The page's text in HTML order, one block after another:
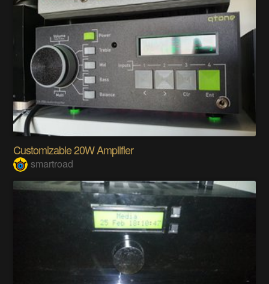
Customizable 20W Amplifier
smartroad